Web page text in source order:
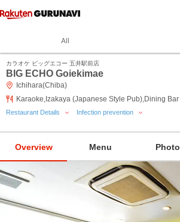
All
カラオケ ビッグエコー 五井駅前店
BIG ECHO Goiekimae
Ichihara(Chiba)
Karaoke,Izakaya (Japanese Style Pub),Dining Bar
Restaurant Details Infection prevention
Overview Menu Photo